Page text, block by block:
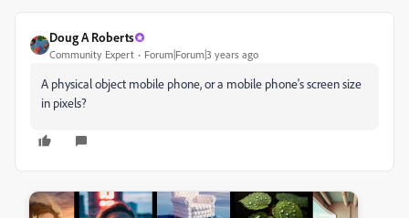
Doug A Roberts
Community Expert Forum|Forum|3 years ago
A physical object mobile phone, or a mobile phone's screen size
in pixels?